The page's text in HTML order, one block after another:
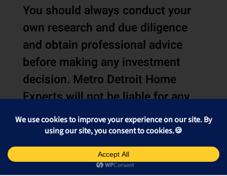
You should always conduct your
own research and due diligence
and obtain professional advice
before making any investment
decision. Metro Detroit Home
Experts will not be liable for any
loss or damage caused by your
reliance on the information or
opinions contained herein.